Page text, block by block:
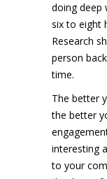
doing deep
six to eight
Research
person
time.
The better
the better
interesting
to your